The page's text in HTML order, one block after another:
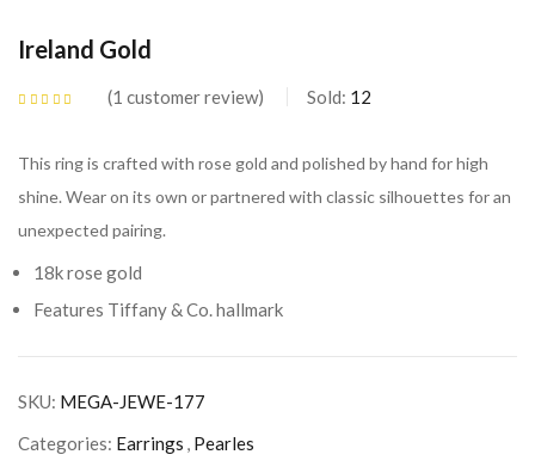
Ireland Gold
1 customer review Sold: 12
This ring is crafted with rose gold and polished by hand for high
shine. Wear on its own or partnered with classic silhouettes for an
unexpected pairing.
18k rose gold
Features Tiffany & Co. hallmark
SKU: MEGA-JEWE-177
Categories: Earrings , Pearles
Remember me
CREATE AN ACCOUNT